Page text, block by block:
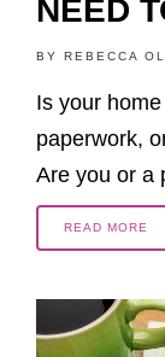
NEED
BY REBECCA
Is your
paperwork,
Are you or a
READ MORE